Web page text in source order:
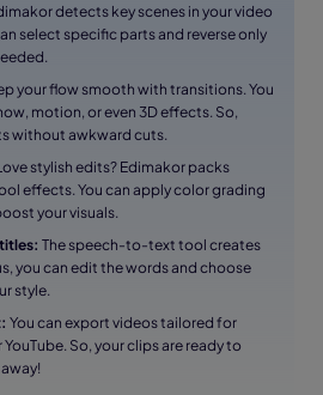
detects key scenes in your video
select specific parts and reverse only
your flow smooth with transitions. You
motion, or even 3D effects. So,
without awkward cuts.
stylish edits? Edimakor packs
effects. You can apply color grading
your visuals.
The speech-to-text tool creates
you can edit the words and choose
style.
You can export videos tailored for
So, your clips are ready to